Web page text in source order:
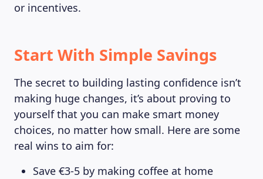
or incentives.
Start With Simple Savings
The secret to building lasting confidence isn’t
making huge changes, it’s about proving to
yourself that you can make smart money
choices, no matter how small. Here are some
real wins to aim for:
Save €3-5 by making coffee at home